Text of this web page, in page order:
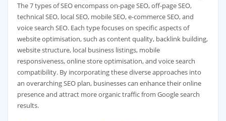
The 7 types of SEO encompass on-page SEO, off-page SEO,
technical SEO, local SEO, mobile SEO, e-commerce SEO, and
voice search SEO. Each type focuses on specific aspects of
website optimisation, such as content quality, backlink building,
website structure, local business listings, mobile
responsiveness, online store optimisation, and voice search
compatibility. By incorporating these diverse approaches into
an overarching SEO plan, businesses can enhance their online
presence and attract more organic traffic from Google search
results.